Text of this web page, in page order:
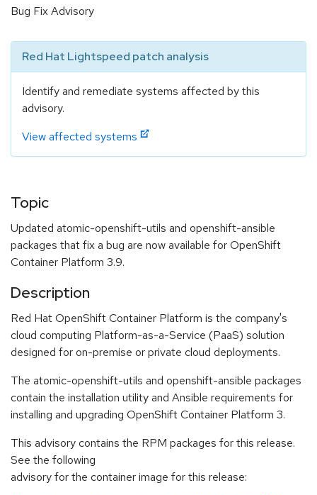
Bug Fix Advisory
Red Hat Lightspeed patch analysis
Identify and remediate systems affected by this
advisory.
View affected systems
Topic
Updated atomic-openshift-utils and openshift-ansible
packages that fix a bug are now available for OpenShift
Container Platform 3.9.
Description
Red Hat OpenShift Container Platform is the company's
cloud computing Platform-as-a-Service (PaaS) solution
designed for on-premise or private cloud deployments.
The atomic-openshift-utils and openshift-ansible packages
contain the installation utility and Ansible requirements for
installing and upgrading OpenShift Container Platform 3.
This advisory contains the RPM packages for this release.
See the following
advisory for the container image for this release: